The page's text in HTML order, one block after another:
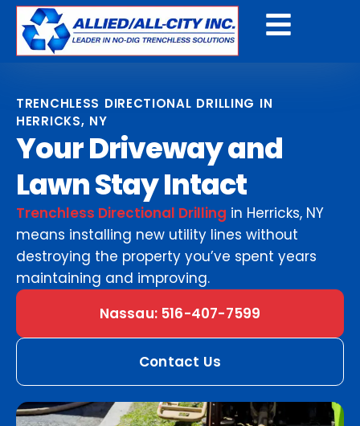
TRENCHLESS DIRECTIONAL DRILLING IN
HERRICKS, NY
Your Driveway and
Lawn Stay Intact
Trenchless Directional Drilling in Herricks, NY
means installing new utility lines without
destroying the property you’ve spent years
maintaining and improving.
Nassau: 516-407-7599
Contact Us